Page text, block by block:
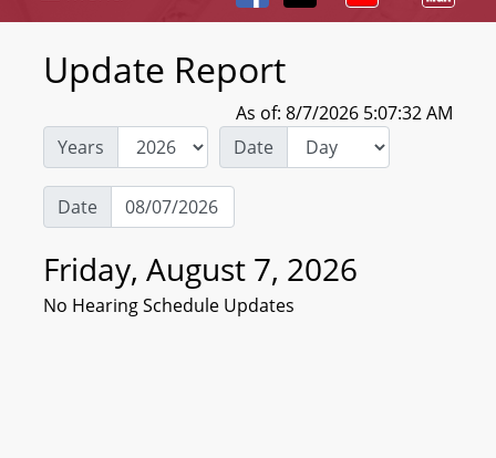
Update Report
As of: 8/7/2026 5:07:32 AM
Years
Date
Date
Friday, August 7, 2026
No Hearing Schedule Updates